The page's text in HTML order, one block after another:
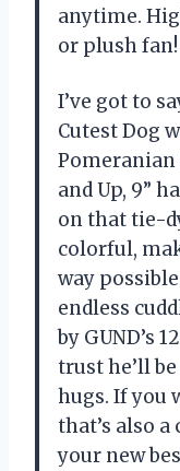
anytime.
or plush
I’ve got to
Cutest Dog
Pomeranian
and Up, 9”
on that tie-
colorful,
way
endless
by GUND’s
trust he’ll
hugs. If you
that’s also
your new